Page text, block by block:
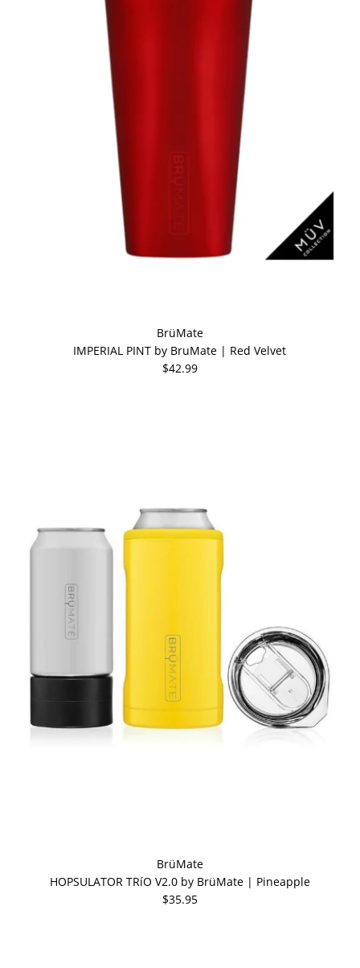
BrüMate
IMPERIAL PINT by BruMate | Red Velvet
$42.99
BrüMate
HOPSULATOR TRíO V2.0 by BrüMate | Pineapple
$35.95